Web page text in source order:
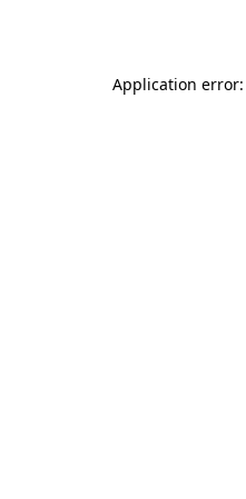
Application